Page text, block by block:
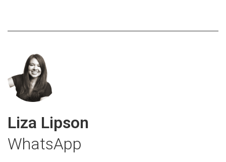
Liza Lipson
WhatsApp